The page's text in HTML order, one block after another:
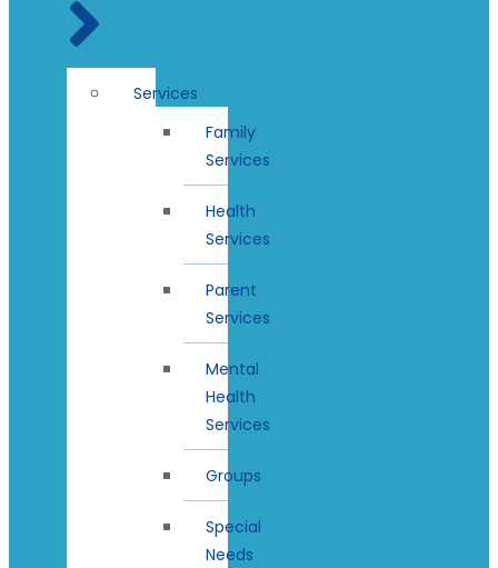
Services
Family
Services
Health
Services
Parent
Services
Mental
Health
Services
Groups
Special
Needs